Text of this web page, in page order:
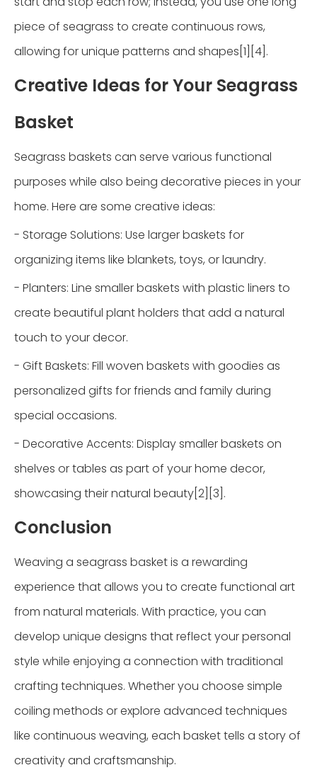
piece of seagrass to create continuous rows,
allowing for unique patterns and shapes[1][4].
Creative Ideas for Your Seagrass
Basket
Seagrass baskets can serve various functional
purposes while also being decorative pieces in your
home. Here are some creative ideas:
- Storage Solutions: Use larger baskets for
organizing items like blankets, toys, or laundry.
- Planters: Line smaller baskets with plastic liners to
create beautiful plant holders that add a natural
touch to your decor.
- Gift Baskets: Fill woven baskets with goodies as
personalized gifts for friends and family during
special occasions.
- Decorative Accents: Display smaller baskets on
shelves or tables as part of your home decor,
showcasing their natural beauty[2][3].
Conclusion
Weaving a seagrass basket is a rewarding
experience that allows you to create functional art
from natural materials. With practice, you can
develop unique designs that reflect your personal
style while enjoying a connection with traditional
crafting techniques. Whether you choose simple
coiling methods or explore advanced techniques
like continuous weaving, each basket tells a story of
creativity and craftsmanship.